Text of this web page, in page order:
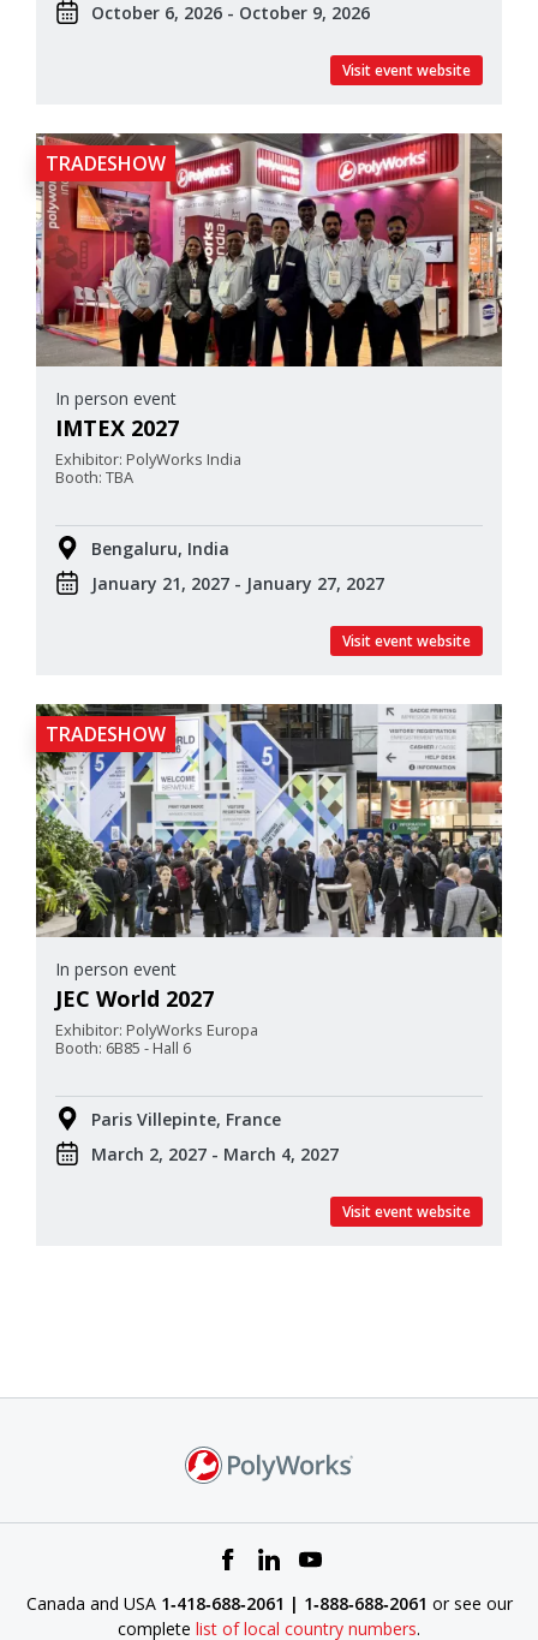
October 6, 2026 - October 9, 2026
Visit event website
TRADESHOW
In person event
IMTEX 2027
Exhibitor: PolyWorks India
Booth: TBA
Bengaluru, India
January 21, 2027 - January 27, 2027
Visit event website
TRADESHOW
In person event
JEC World 2027
Exhibitor: PolyWorks Europa
Booth: 6B85 - Hall 6
Paris Villepinte, France
March 2, 2027 - March 4, 2027
Visit event website
Canada and USA 1‑418‑688‑2061 | 1‑888‑688‑2061 or see our
complete list of local country numbers.